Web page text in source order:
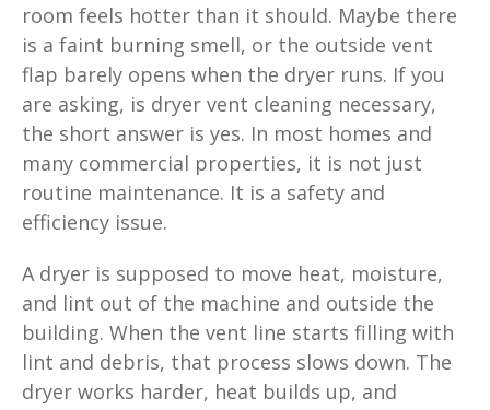
room feels hotter than it should. Maybe there
is a faint burning smell, or the outside vent
flap barely opens when the dryer runs. If you
are asking, is dryer vent cleaning necessary,
the short answer is yes. In most homes and
many commercial properties, it is not just
routine maintenance. It is a safety and
efficiency issue.
A dryer is supposed to move heat, moisture,
and lint out of the machine and outside the
building. When the vent line starts filling with
lint and debris, that process slows down. The
dryer works harder, heat builds up, and